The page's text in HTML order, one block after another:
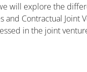
will explore the
and Contractual
in the joint